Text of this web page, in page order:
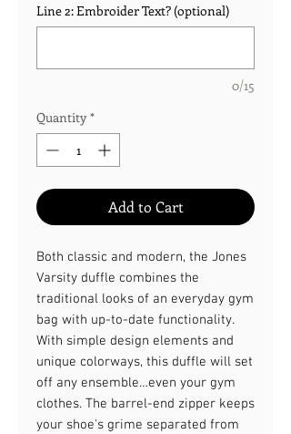
Line 2: Embroider Text? (optional)
0/15
Quantity *
Add to Cart
Both classic and modern, the Jones
Varsity duffle combines the
traditional looks of an everyday gym
bag with up-to-date functionality.
With simple design elements and
unique colorways, this duffle will set
off any ensemble…even your gym
clothes. The barrel-end zipper keeps
your shoe's grime separated from